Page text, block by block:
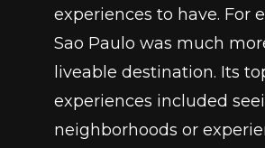
experiences to have. For
Sao Paulo was much
liveable destination. Its
experiences included
neighborhoods or